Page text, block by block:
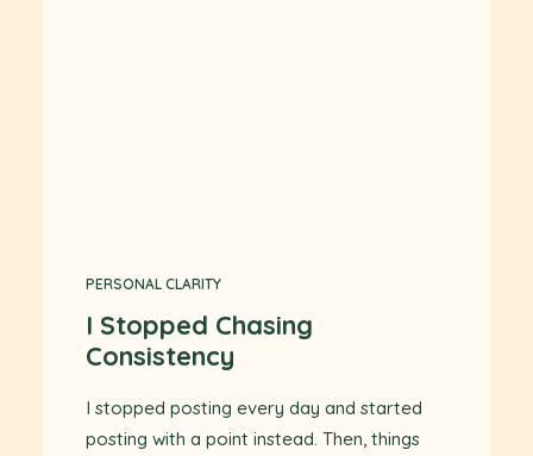
PERSONAL CLARITY
I Stopped Chasing
Consistency
I stopped posting every day and started
posting with a point instead. Then, things